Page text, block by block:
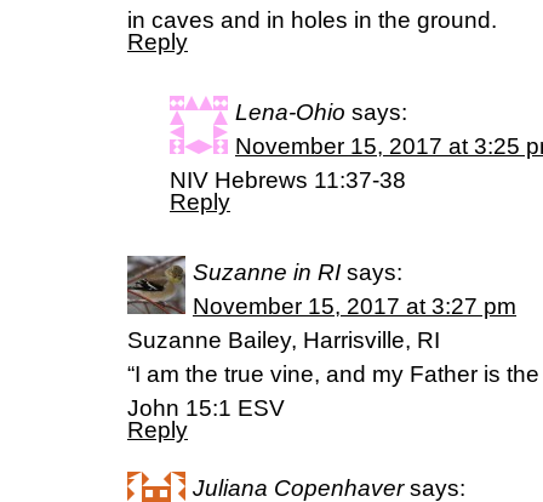
in caves and in holes in the ground.
Reply
Lena-Ohio says:
November 15, 2017 at 3:25
NIV Hebrews 11:37-38
Reply
Suzanne in RI says:
November 15, 2017 at 3:27 pm
Suzanne Bailey, Harrisville, RI
“I am the true vine, and my Father is
John 15:1 ESV
Reply
Juliana Copenhaver says: